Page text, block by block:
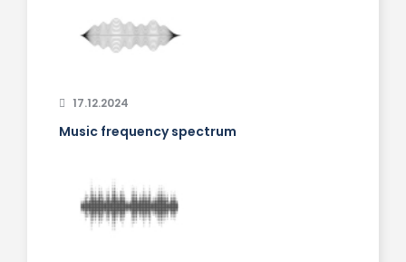
17.12.2024
Music frequency spectrum